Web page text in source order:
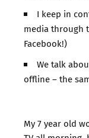
I keep in
media through
Facebook!)
We talk
offline – the
My 7 year old